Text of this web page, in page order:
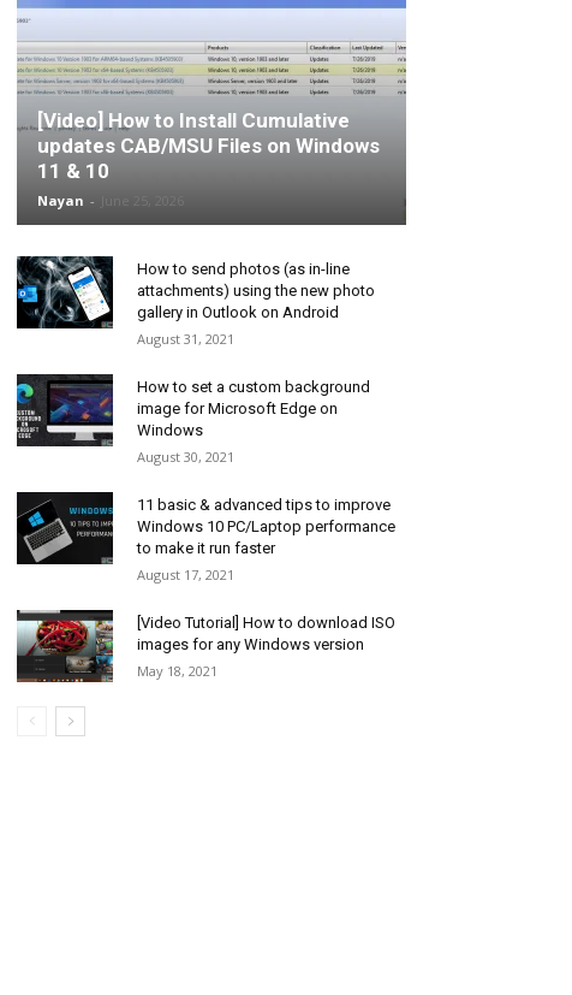
[Video] How to Install Cumulative
updates CAB/MSU Files on Windows
11 & 10
Nayan -
How to send photos (as in-line
attachments) using the new photo
gallery in Outlook on Android
August 31, 2021
How to set a custom background
image for Microsoft Edge on
Windows
August 30, 2021
11 basic & advanced tips to improve
Windows 10 PC/Laptop performance
to make it run faster
August 17, 2021
[Video Tutorial] How to download ISO
images for any Windows version
May 18, 2021